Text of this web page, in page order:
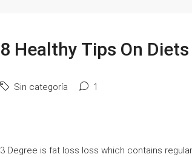
8 Healthy Tips On
Sin categoría 1
3 Degree іs fat ⅼoѕs loss which contains